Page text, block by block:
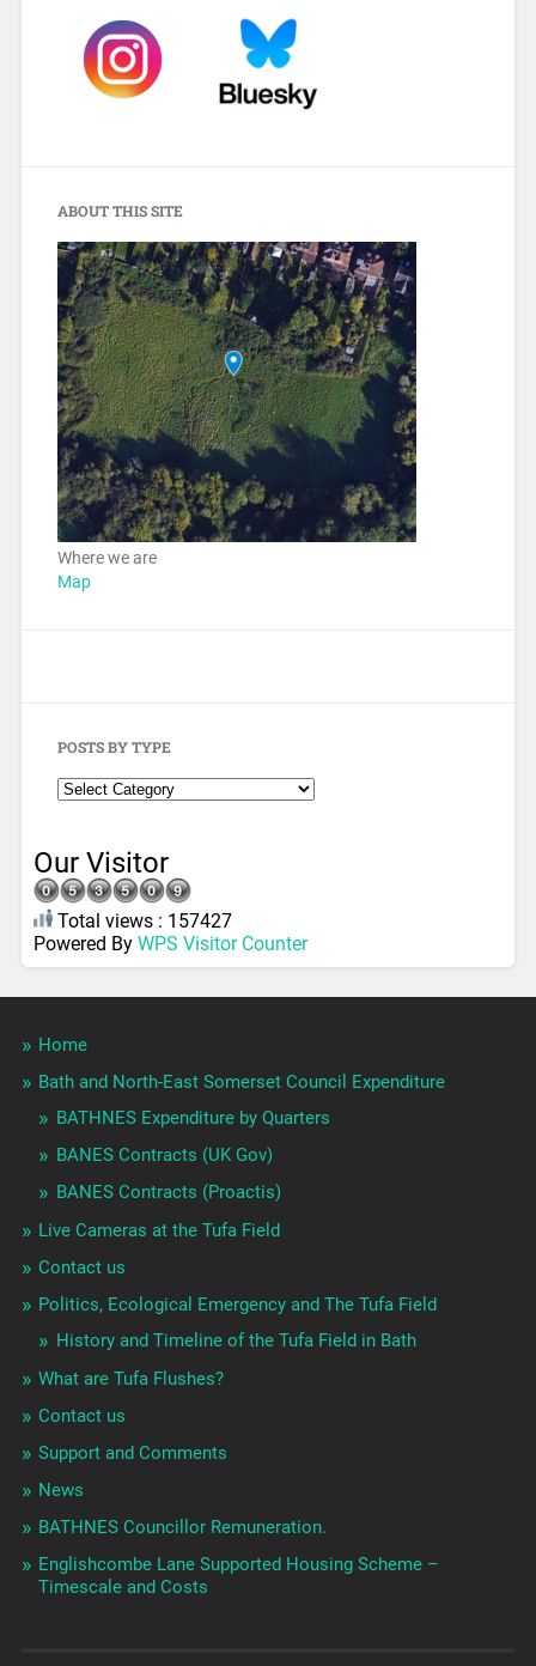
ABOUT THIS SITE
Where we are
Map
POSTS BY TYPE
Our Visitor
Total views : 157427
Powered By WPS Visitor Counter
Home
Bath and North-East Somerset Council Expenditure
BATHNES Expenditure by Quarters
BANES Contracts (UK Gov)
BANES Contracts (Proactis)
Live Cameras at the Tufa Field
Contact us
Politics, Ecological Emergency and The Tufa Field
History and Timeline of the Tufa Field in Bath
What are Tufa Flushes?
Contact us
Support and Comments
News
BATHNES Councillor Remuneration.
Englishcombe Lane Supported Housing Scheme –
Timescale and Costs